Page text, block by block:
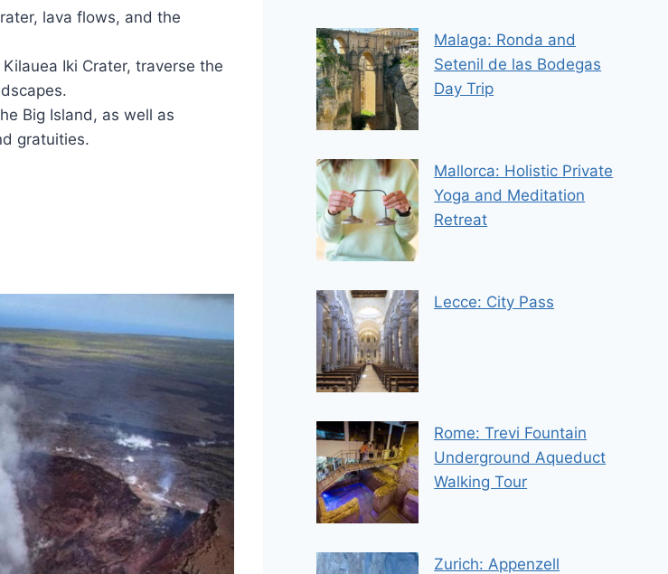
lava flows, and the
Iki Crater, traverse the
Big Island, as well as
gratuities.
Malaga: Ronda and
Setenil de las Bodegas
Day Trip
Mallorca: Holistic Private
Yoga and Meditation
Retreat
Lecce: City Pass
Rome: Trevi Fountain
Underground Aqueduct
Walking Tour
Zurich: Appenzell